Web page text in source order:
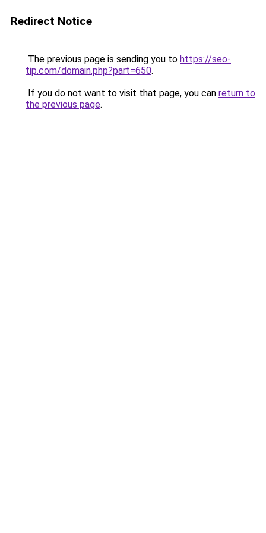
Redirect Notice
The previous page is sending you to https://seo-
tip.com/domain.php?part=650.
If you do not want to visit that page, you can return to
the previous page.